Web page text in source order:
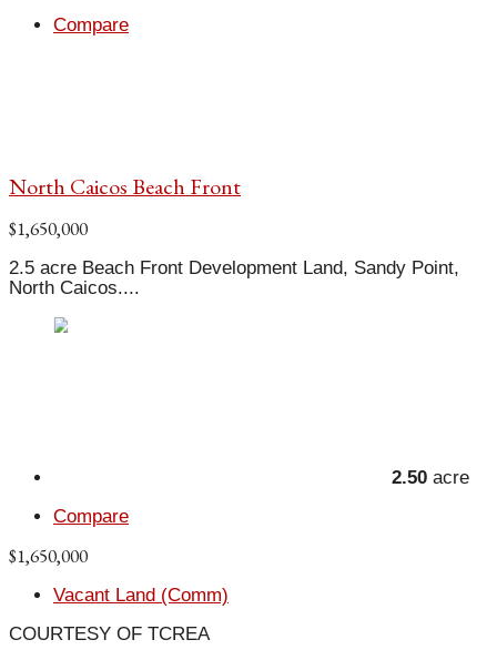
Compare
North Caicos Beach Front
$1,650,000
2.5 acre Beach Front Development Land, Sandy Point,
North Caicos....
2.50 acre
Compare
$1,650,000
Vacant Land (Comm)
COURTESY OF TCREA